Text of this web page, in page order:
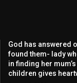
God has answered
found them- lady
in finding her
children gives